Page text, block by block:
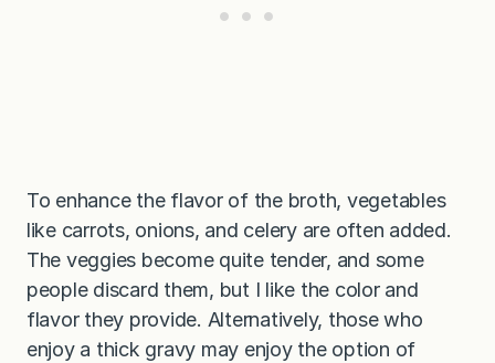
To enhance the flavor of the broth, vegetables
like carrots, onions, and celery are often added.
The veggies become quite tender, and some
people discard them, but I like the color and
flavor they provide. Alternatively, those who
enjoy a thick gravy may enjoy the option of